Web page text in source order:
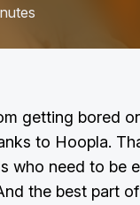
getting bored
to Hoopla.
who need to be
the best part